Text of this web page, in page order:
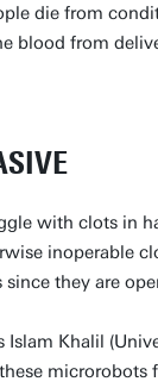
die from
blood from
with clots in
inoperable
they are
Islam Khalil